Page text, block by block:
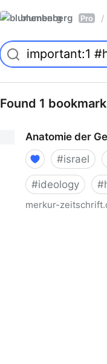
blumenberg Pro /
Found 1
Anatomie der
#israel
#ideology #
merkur-